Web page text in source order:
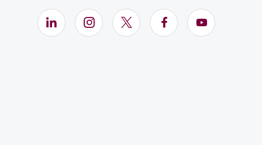
LinkedIn (Opens in new window)
Instagram (Opens in new window)
X (Opens in new window)
Facebook (Opens
YouTube